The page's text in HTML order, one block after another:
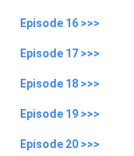
Episode 16 >>>
Episode 17 >>>
Episode 18 >>>
Episode 19 >>>
Episode 20 >>>